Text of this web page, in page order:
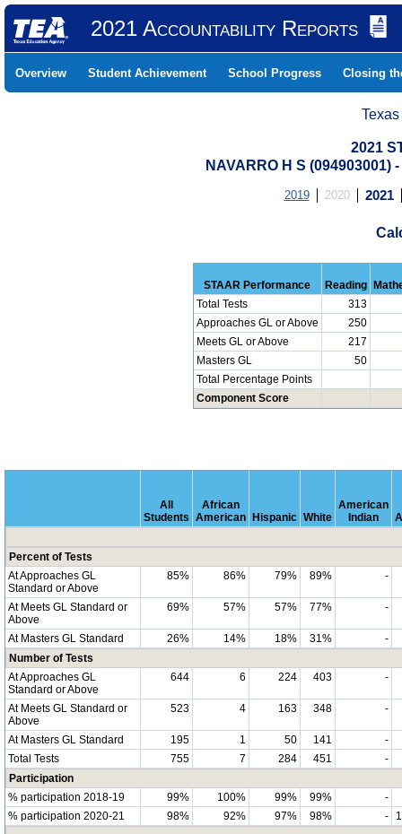
2021 Accountability Reports
Overview Student Achievement School Progress Closing
2021
NAVARRO H S (094903001)
2019 2020 2021
STAAR Performance Reading
Total Tests
313
Approaches GL or Above
250
Meets GL or Above
217
Masters GL
50
Total Percentage Points
Component Score
All
Students
African
American Hispanic White
American
Indian
Percent of Tests
At Approaches GL
Standard or Above
85% 86% 79% 89% -
At Meets GL Standard or
Above
69% 57% 57% 77% -
At Masters GL Standard 26% 14% 18% 31%
-
Number of Tests
At Approaches GL
Standard or Above
644 6 224 403 -
At Meets GL Standard or
Above
523 4 163 348 -
At Masters GL Standard 195 1 50 141
-
Total Tests
755 7 284 451
-
Participation
% participation 2018-19
99% 100% 99% 99%
-
% participation 2020-21
98% 92% 97% 98% -